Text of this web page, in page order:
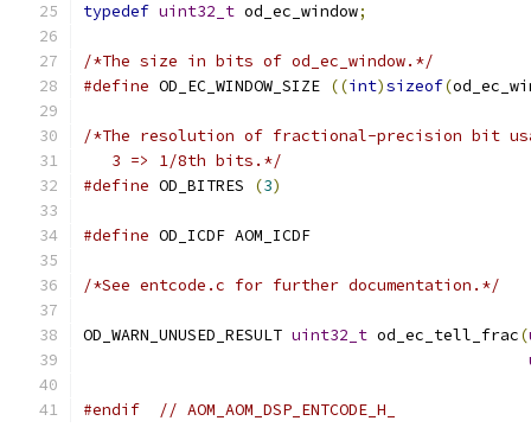
typedef uint32_t od_ec_window;
/*The size in bits of od_ec_window.*/
#define OD_EC_WINDOW_SIZE ((int)sizeof(
/*The resolution of fractional-precision bit
   3 => 1/8th bits.*/
#define OD_BITRES (3)
#define OD_ICDF AOM_ICDF
/*See entcode.c for further documentation.*/
OD_WARN_UNUSED_RESULT uint32_t od_ec_tell_frac(
#endif // AOM_AOM_DSP_ENTCODE_H_